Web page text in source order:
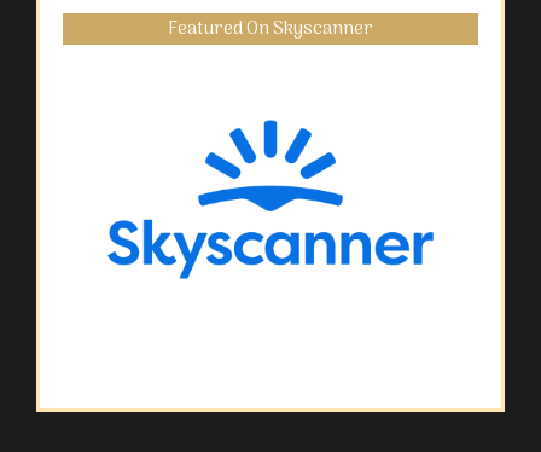
Featured On Skyscanner